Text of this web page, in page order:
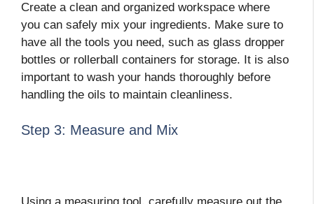
Create a clean and organized workspace where
you can safely mix your ingredients. Make sure to
have all the tools you need, such as glass dropper
bottles or rollerball containers for storage. It is also
important to wash your hands thoroughly before
handling the oils to maintain cleanliness.
Step 3: Measure and Mix
Using a measuring tool, carefully measure out the